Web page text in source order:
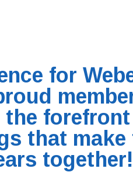
for
the
that make
together!